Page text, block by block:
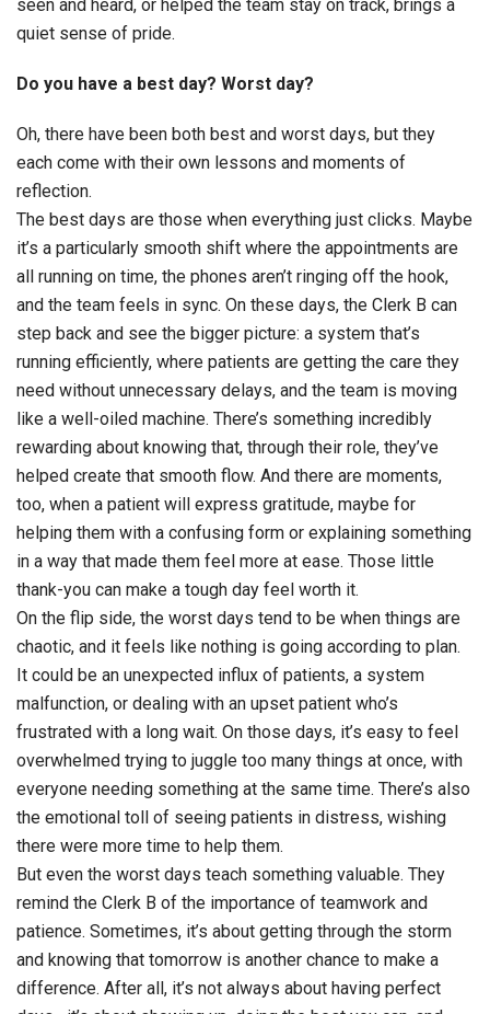
seen and heard, or helped the team stay on track, brings a
quiet sense of pride.
Do you have a best day? Worst day?
Oh, there have been both best and worst days, but they
each come with their own lessons and moments of
reflection.
The best days are those when everything just clicks. Maybe
it’s a particularly smooth shift where the appointments are
all running on time, the phones aren’t ringing off the hook,
and the team feels in sync. On these days, the Clerk B can
step back and see the bigger picture: a system that’s
running efficiently, where patients are getting the care they
need without unnecessary delays, and the team is moving
like a well-oiled machine. There’s something incredibly
rewarding about knowing that, through their role, they’ve
helped create that smooth flow. And there are moments,
too, when a patient will express gratitude, maybe for
helping them with a confusing form or explaining something
in a way that made them feel more at ease. Those little
thank-you can make a tough day feel worth it.
On the flip side, the worst days tend to be when things are
chaotic, and it feels like nothing is going according to plan.
It could be an unexpected influx of patients, a system
malfunction, or dealing with an upset patient who’s
frustrated with a long wait. On those days, it’s easy to feel
overwhelmed trying to juggle too many things at once, with
everyone needing something at the same time. There’s also
the emotional toll of seeing patients in distress, wishing
there were more time to help them.
But even the worst days teach something valuable. They
remind the Clerk B of the importance of teamwork and
patience. Sometimes, it’s about getting through the storm
and knowing that tomorrow is another chance to make a
difference. After all, it’s not always about having perfect